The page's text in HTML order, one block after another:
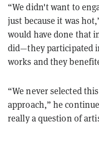
“We didn't want to
just because it was
would have done that
did—they participated
works and they
“We never selected
approach,” he
really a question of